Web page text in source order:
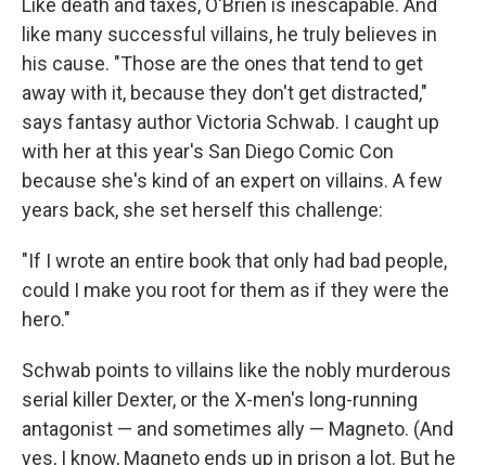
Like death and taxes, O'Brien is inescapable. And
like many successful villains, he truly believes in
his cause. "Those are the ones that tend to get
away with it, because they don't get distracted,"
says fantasy author Victoria Schwab. I caught up
with her at this year's San Diego Comic Con
because she's kind of an expert on villains. A few
years back, she set herself this challenge:
"If I wrote an entire book that only had bad people,
could I make you root for them as if they were the
hero."
Schwab points to villains like the nobly murderous
serial killer Dexter, or the X-men's long-running
antagonist — and sometimes ally — Magneto. (And
yes, I know, Magneto ends up in prison a lot. But he